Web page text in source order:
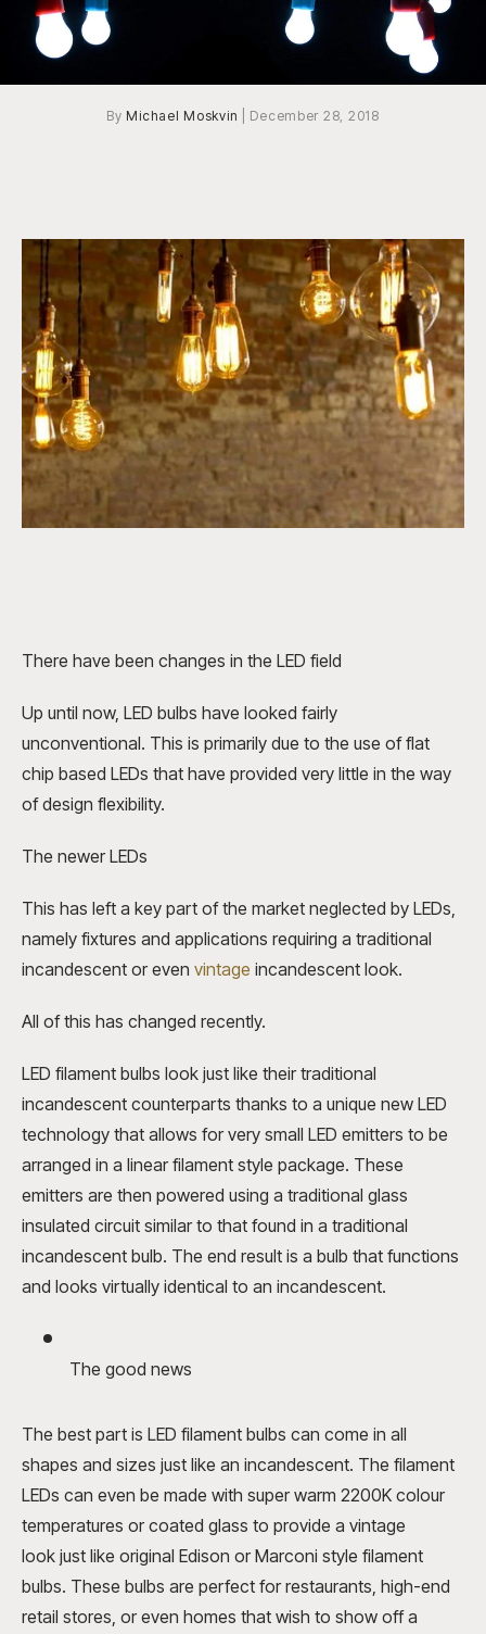
By Michael Moskvin December 28, 2018
There have been changes in the LED field
Up until now, LED bulbs have looked fairly
unconventional. This is primarily due to the use of flat
chip based LEDs that have provided very little in the way
of design flexibility.
The newer LEDs
This has left a key part of the market neglected by LEDs,
namely fixtures and applications requiring a traditional
incandescent or even vintage incandescent look.
All of this has changed recently.
LED filament bulbs look just like their traditional
incandescent counterparts thanks to a unique new LED
technology that allows for very small LED emitters to be
arranged in a linear filament style package. These
emitters are then powered using a traditional glass
insulated circuit similar to that found in a traditional
incandescent bulb. The end result is a bulb that functions
and looks virtually identical to an incandescent.
The good news
The best part is LED filament bulbs can come in all
shapes and sizes just like an incandescent. The filament
LEDs can even be made with super warm 2200K colour
temperatures or coated glass to provide a vintage
look just like original Edison or Marconi style filament
bulbs. These bulbs are perfect for restaurants, high-end
retail stores, or even homes that wish to show off a